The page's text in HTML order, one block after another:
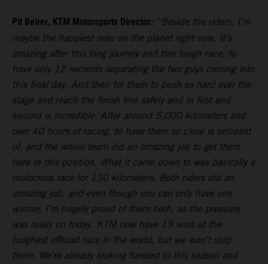
Pit Beirer, KTM Motorsports Director: “Beside the riders, I’m
maybe the happiest man on the planet right now. It’s
amazing after this long journey and this tough race, to
have only 12 seconds separating the two guys coming into
this final day. And then for them to push so hard over the
stage and reach the finish line safely and in first and
second is incredible. After around 5,000 kilometers and
over 40 hours of racing, to have them so close is unheard
of, and the whole team did an amazing job to get them
here in this position. What it came down to was basically a
motocross race for 130 kilometers. Both riders did an
amazing job, and even though you can only have one
winner, I’m hugely proud of them both, as the pressure
was really on today. KTM now have 19 wins at the
toughest offroad race in the world, but we won't stop
there. We're already looking forward to this season and